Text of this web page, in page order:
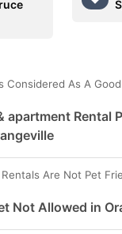
Considered As A
apartment Rental
Are Not Pet
Not Allowed in